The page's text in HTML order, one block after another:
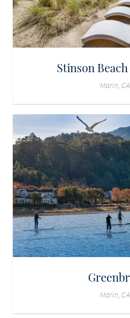
Stinson
Marin, CA
Marin, CA